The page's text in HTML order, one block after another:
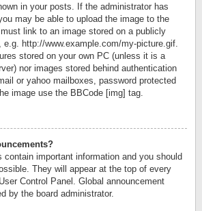
in your posts. If the administrator has
may be able to upload the image to the
link to an image stored on a publicly
http://www.example.com/my-picture.gif.
stored on your own PC (unless it is a
nor images stored behind authentication
or yahoo mailboxes, password protected
image use the BBCode [img] tag.
contain important information and you should
They will appear at the top of every
Control Panel. Global announcement
by the board administrator.